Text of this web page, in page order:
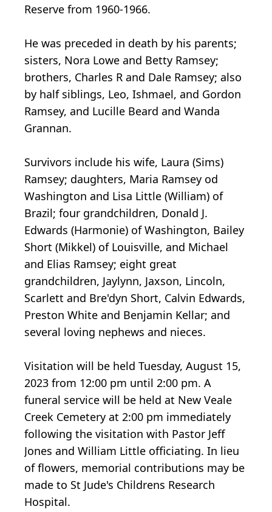
Reserve from 1960-1966.
He was preceded in death by his parents;
sisters, Nora Lowe and Betty Ramsey;
brothers, Charles R and Dale Ramsey; also
by half siblings, Leo, Ishmael, and Gordon
Ramsey, and Lucille Beard and Wanda
Grannan.
Survivors include his wife, Laura (Sims)
Ramsey; daughters, Maria Ramsey od
Washington and Lisa Little (William) of
Brazil; four grandchildren, Donald J.
Edwards (Harmonie) of Washington, Bailey
Short (Mikkel) of Louisville, and Michael
and Elias Ramsey; eight great
grandchildren, Jaylynn, Jaxson, Lincoln,
Scarlett and Bre'dyn Short, Calvin Edwards,
Preston White and Benjamin Kellar; and
several loving nephews and nieces.
Visitation will be held Tuesday, August 15,
2023 from 12:00 pm until 2:00 pm. A
funeral service will be held at New Veale
Creek Cemetery at 2:00 pm immediately
following the visitation with Pastor Jeff
Jones and William Little officiating. In lieu
of flowers, memorial contributions may be
made to St Jude's Childrens Research
Hospital.